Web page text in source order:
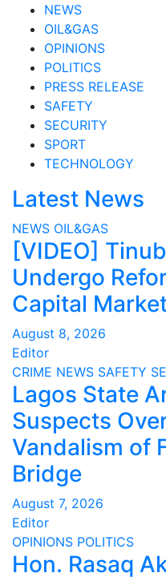
NEWS
OIL&GAS
OPINIONS
POLITICS
PRESS RELEASE
SAFETY
SECURITY
SPORT
TECHNOLOGY
Latest News
NEWS OIL&GAS
[VIDEO]
Undergo
Capital
August 8, 2026
Editor
CRIME NEWS SAFETY
Lagos State
Suspects
Vandalism of
Bridge
August 7, 2026
Editor
OPINIONS POLITICS
Hon. Rasaq